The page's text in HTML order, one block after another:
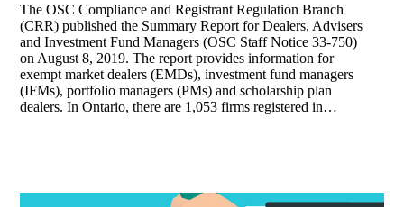
The OSC Compliance and Registrant Regulation Branch
(CRR) published the Summary Report for Dealers, Advisers
and Investment Fund Managers (OSC Staff Notice 33-750)
on August 8, 2019. The report provides information for
exempt market dealers (EMDs), investment fund managers
(IFMs), portfolio managers (PMs) and scholarship plan
dealers. In Ontario, there are 1,053 firms registered in…